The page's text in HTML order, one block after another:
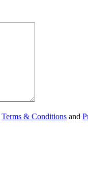
Terms & Conditions and